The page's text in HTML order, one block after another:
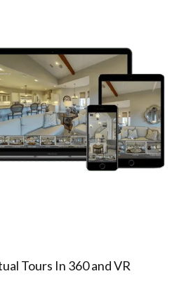
Tours In 360 and VR